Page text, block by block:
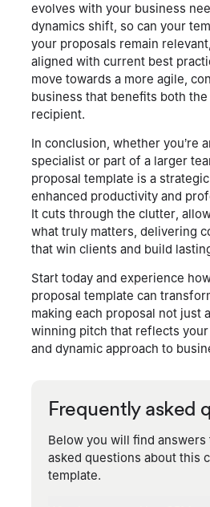
evolves with your business
dynamics shift, so can your
your proposals remain
aligned with current best
move towards a more agile,
business that benefits both
recipient.
In conclusion, whether you’re
specialist or part of a larger
proposal template is a
enhanced productivity and
It cuts through the clutter,
what truly matters, delivering
that win clients and build
Start today and experience
proposal template can
making each proposal not just
winning pitch that reflects
and dynamic approach to
Frequently asked
Below you will find
asked questions about this
template.